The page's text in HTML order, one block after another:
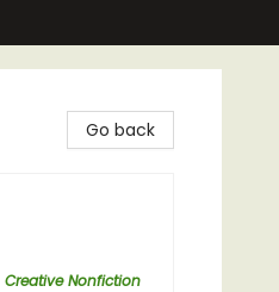
Go back
Creative Nonfiction